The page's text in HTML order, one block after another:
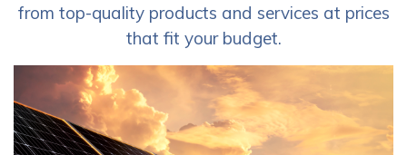
from top-quality products and services at prices
that fit your budget.